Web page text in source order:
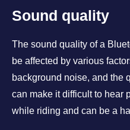
Sound quality
The sound quality of a
be affected by various
background noise, and the
can make it difficult to hear
while riding and can be a